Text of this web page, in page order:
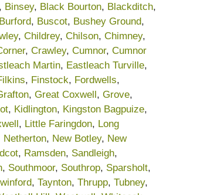
, Binsey, Black Bourton, Blackditch,
Burford, Buscot, Bushey Ground,
, Childrey, Chilson, Chimney,
, Crawley, Cumnor, Cumnor
Martin, Eastleach Turville,
, Finstock, Fordwells,
, Great Coxwell, Grove,
, Kidlington, Kingston Bagpuize,
, Little Faringdon, Long
Netherton, New Botley, New
, Ramsden, Sandleigh,
, Southmoor, Southrop, Sparsholt,
, Taynton, Thrupp, Tubney,